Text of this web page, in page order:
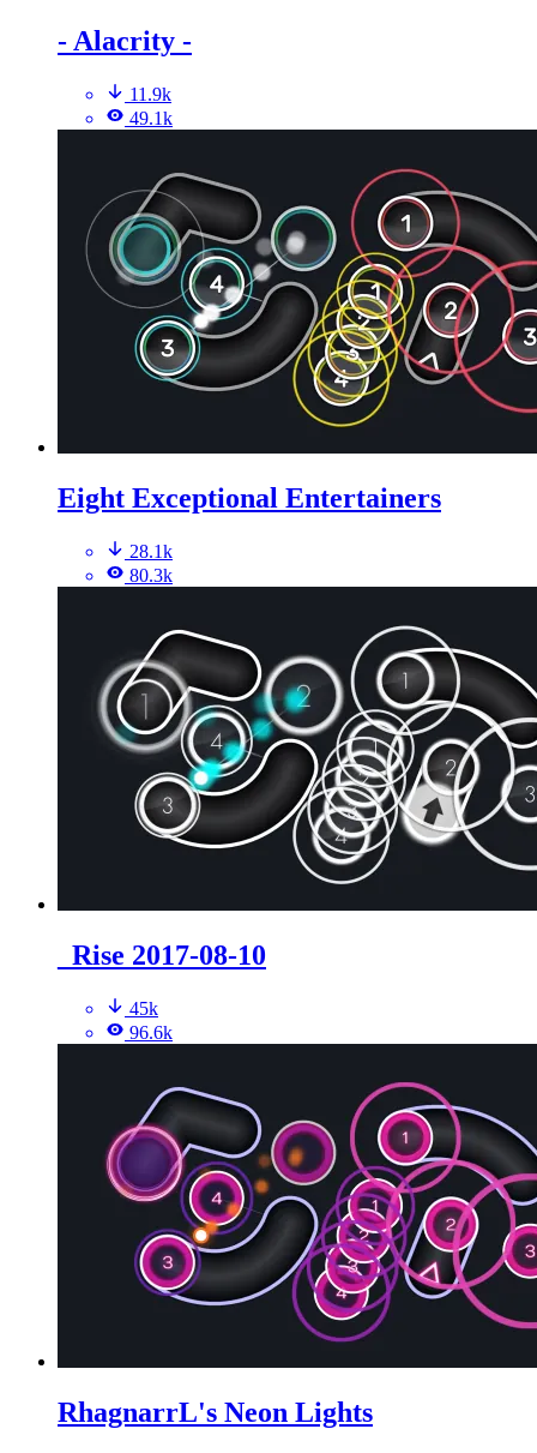
- Alacrity -
11.9k
49.1k
Eight Exceptional Entertainers
28.1k
80.3k
_Rise 2017-08-10
45k
96.6k
RhagnarrL's Neon Lights